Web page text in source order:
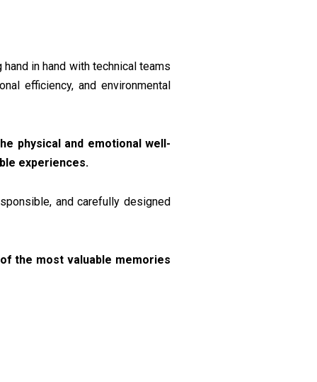
in hand with technical teams
efficiency, and environmental
physical and emotional well-
experiences.
and carefully designed
the most valuable memories